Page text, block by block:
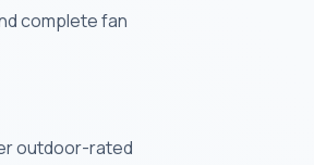
complete fan
outdoor-rated